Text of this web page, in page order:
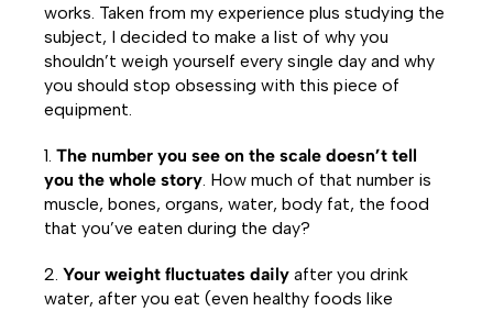
works. Taken from my experience plus studying the
subject, I decided to make a list of why you
shouldn’t weigh yourself every single day and why
you should stop obsessing with this piece of
equipment.
1. The number you see on the scale doesn’t tell
you the whole story. How much of that number is
muscle, bones, organs, water, body fat, the food
that you’ve eaten during the day?
2. Your weight fluctuates daily after you drink
water, after you eat (even healthy foods like